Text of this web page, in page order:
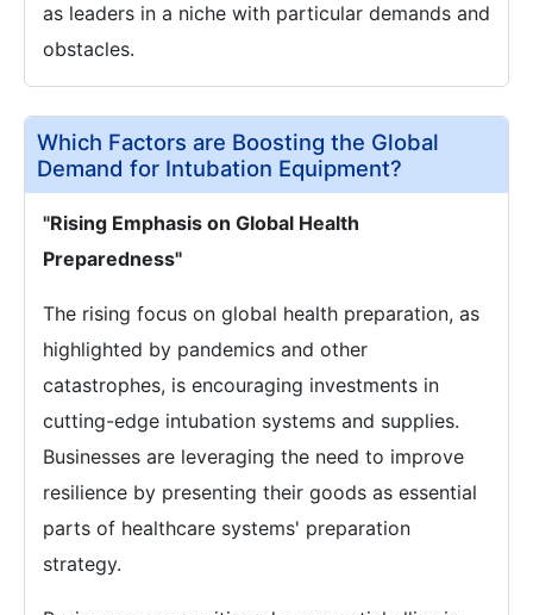
as leaders in a niche with particular demands and
obstacles.
Which Factors are Boosting the Global
Demand for Intubation Equipment?
"Rising Emphasis on Global Health
Preparedness"
The rising focus on global health preparation, as
highlighted by pandemics and other
catastrophes, is encouraging investments in
cutting-edge intubation systems and supplies.
Businesses are leveraging the need to improve
resilience by presenting their goods as essential
parts of healthcare systems' preparation
strategy.